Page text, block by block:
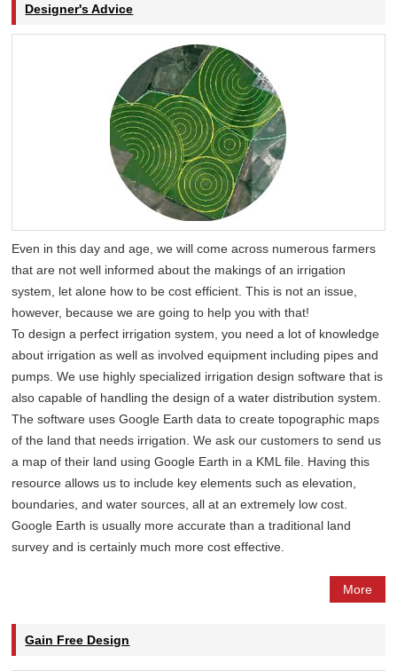
Designer's Advice
Even in this day and age, we will come across numerous farmers
that are not well informed about the makings of an irrigation
system, let alone how to be cost efficient. This is not an issue,
however, because we are going to help you with that!
To design a perfect irrigation system, you need a lot of knowledge
about irrigation as well as involved equipment including pipes and
pumps. We use highly specialized irrigation design software that is
also capable of handling the design of a water distribution system.
The software uses Google Earth data to create topographic maps
of the land that needs irrigation. We ask our customers to send us
a map of their land using Google Earth in a KML file. Having this
resource allows us to include key elements such as elevation,
boundaries, and water sources, all at an extremely low cost.
Google Earth is usually more accurate than a traditional land
survey and is certainly much more cost effective.
More
Gain Free Design